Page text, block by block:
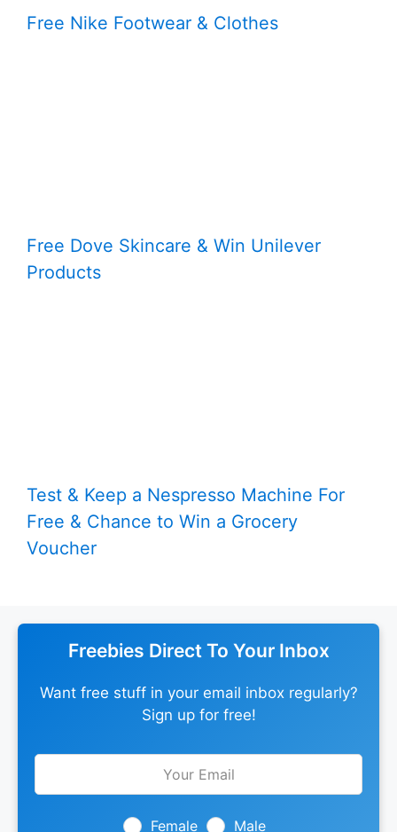
Free Nike Footwear & Clothes
Free Dove Skincare & Win Unilever
Products
Test & Keep a Nespresso Machine For
Free & Chance to Win a Grocery
Voucher
Freebies Direct To Your Inbox
Want free stuff in your email inbox regularly?
Sign up for free!
Leave
Female Male